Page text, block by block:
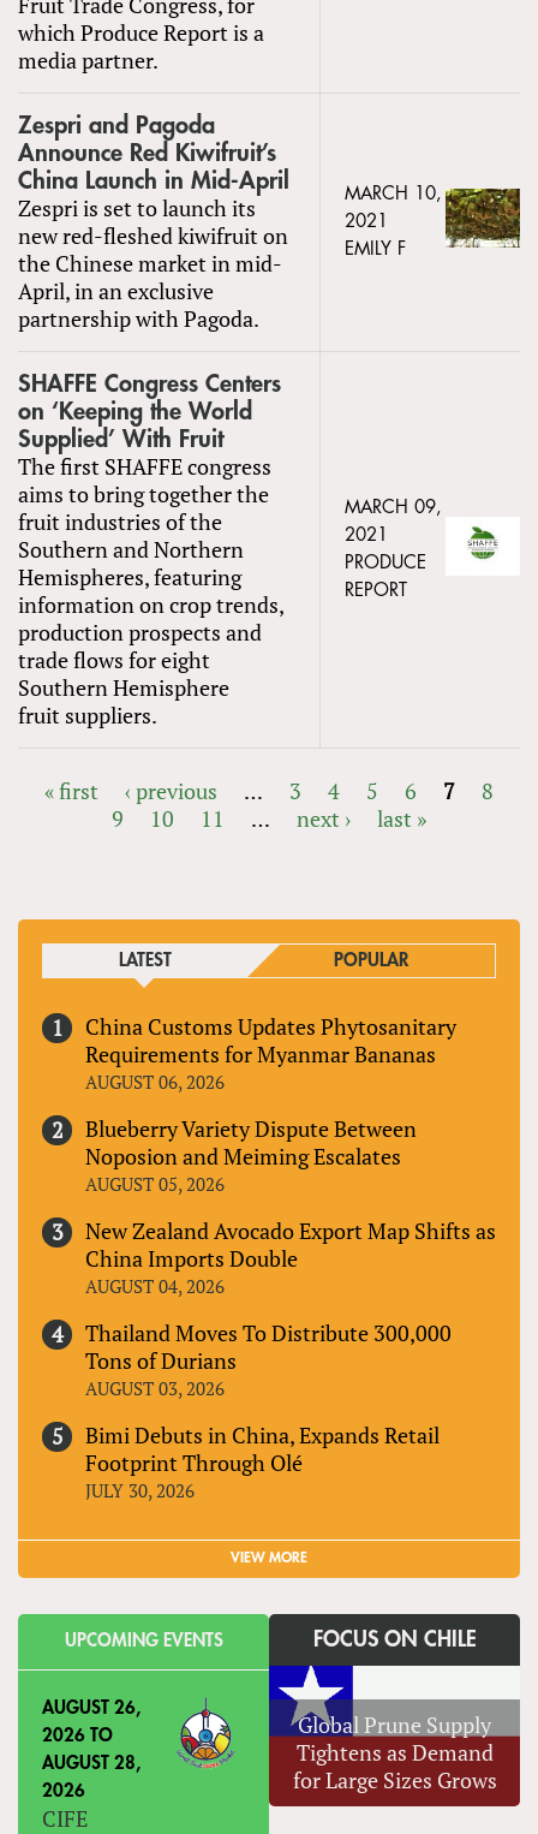
which Produce Report is a
media partner.
Zespri and Pagoda
Announce Red Kiwifruit’s
China Launch in Mid-April
Zespri is set to launch its
new red-fleshed kiwifruit on
the Chinese market in mid-
April, in an exclusive
partnership with Pagoda.
MARCH 10,
2021
EMILY F
SHAFFE Congress Centers
on ‘Keeping the World
Supplied’ With Fruit
The first SHAFFE congress
aims to bring together the
fruit industries of the
Southern and Northern
Hemispheres, featuring
information on crop trends,
production prospects and
trade flows for eight
Southern Hemisphere
fruit suppliers.
MARCH 09,
2021
PRODUCE
REPORT
« first ‹ previous … 3 4 5 6 7
8
9
10 11 … next › last »
LATEST POPULAR
China Customs Updates Phytosanitary
Requirements for Myanmar Bananas
AUGUST 06, 2026
Blueberry Variety Dispute Between
Noposion and Meiming Escalates
AUGUST 05, 2026
New Zealand Avocado Export Map Shifts as
China Imports Double
AUGUST 04, 2026
Thailand Moves To Distribute 300,000
Tons of Durians
AUGUST 03, 2026
Bimi Debuts in China, Expands Retail
Footprint Through Olé
JULY 30, 2026
VIEW MORE
UPCOMING EVENTS
AUGUST 26,
2026 TO
AUGUST 28,
2026
CIFE
FOCUS ON CHILE
Global Prune Supply
Tightens as Demand
for Large Sizes Grows